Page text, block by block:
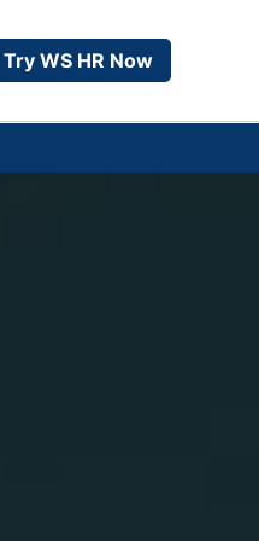
Try WS HR Now